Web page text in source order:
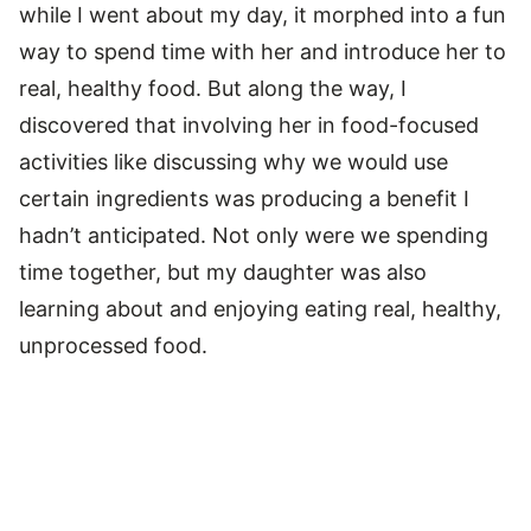
while I went about my day, it morphed into a fun
way to spend time with her and introduce her to
real, healthy food. But along the way, I
discovered that involving her in food-focused
activities like discussing why we would use
certain ingredients was producing a benefit I
hadn’t anticipated. Not only were we spending
time together, but my daughter was also
learning about and enjoying eating real, healthy,
unprocessed food.